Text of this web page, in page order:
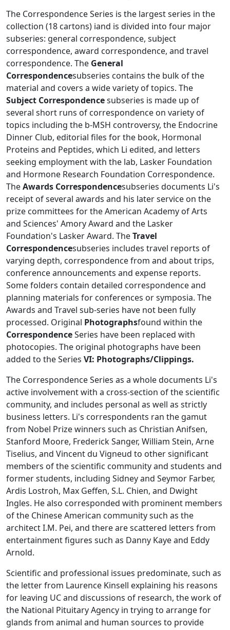
The Correspondence Series is the largest series in the
collection (18 cartons) iand is divided into four major
subseries: general correspondence, subject
correspondence, award correspondence, and travel
correspondence. The General
Correspondencesubseries contains the bulk of the
material and covers a wide variety of topics. The
Subject Correspondencesubseries is made up of
several short runs of correspondence on variety of
topics including the b-MSH controversy, the Endocrine
Dinner Club, editorial files for the book, Hormonal
Proteins and Peptides, which Li edited, and letters
seeking employment with the lab, Lasker Foundation
and Hormone Research Foundation Correspondence.
TheAwards Correspondencesubseries documents Li's
receipt of several awards and his later service on the
prize committees for the American Academy of Arts
and Sciences' Amory Award and the Lasker
Foundation's Lasker Award. TheTravel
Correspondencesubseries includes travel reports of
varying depth, correspondence from and about trips,
conference announcements and expense reports.
Some folders contain detailed correspondence and
planning materials for conferences or symposia. The
Awards and Travel sub-series have not been fully
processed. Original Photographsfound within the
CorrespondenceSeries have been replaced with
photocopies. The original photographs have been
added to the Series VI: Photographs/Clippings.
The Correspondence Series as a whole documents Li's
active involvement with a cross-section of the scientific
community, and includes personal as well as strictly
business letters. Li's correspondents ran the gamut
from Nobel Prize winners such as Christian Anifsen,
Stanford Moore, Frederick Sanger, William Stein, Arne
Tiselius, and Vincent du Vigneud to other significant
members of the scientific community and students and
former students, including Sidney and Seymor Farber,
Ardis Lostroh, Max Geffen, S.L. Chien, and Dwight
Ingles. He also corresponded with prominent members
of the Chinese American community such as the
architect I.M. Pei, and there are scattered letters from
entertainment figures such as Danny Kaye and Eddy
Arnold.
Scientific and professional issues predominate, such as
the letter from Laurence Kinsell explaining his reasons
for leaving UC and discussions of research, the work of
the National Pituitary Agency in trying to arrange for
glands from animal and human sources to provide